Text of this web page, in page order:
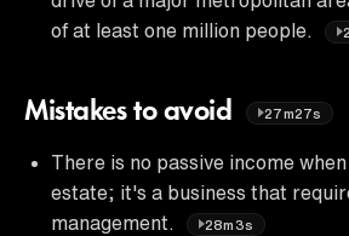
of at least one million people.
Mistakes to avoid 27m27s
There is no passive income
estate; it's a business that
management.
28m3s